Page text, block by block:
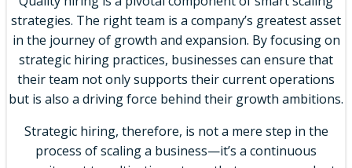
strategies. The right team is a company’s greatest asset
in the journey of growth and expansion. By focusing on
strategic hiring practices, businesses can ensure that
their team not only supports their current operations
but is also a driving force behind their growth ambitions.
Strategic hiring, therefore, is not a mere step in the
process of scaling a business—it’s a continuous